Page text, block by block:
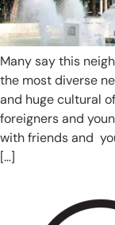
Many say this
the most diverse
and huge cultural
foreigners and
with friends and
[…]